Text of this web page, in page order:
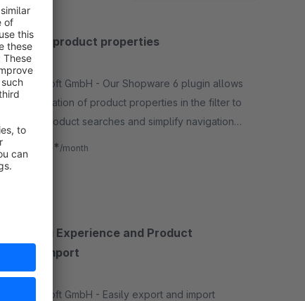
Combine product properties
5.0(2)
By Aggrosoft GmbH - Our Shopware 6 plugin allows
the combination of product properties in the filter to
optimize product searches and simplify navigation
for your customers.
from €8.25* /month
SW6
Shopping Experience and Product
Export/Import
None
By Aggrosoft GmbH - Easily export and import